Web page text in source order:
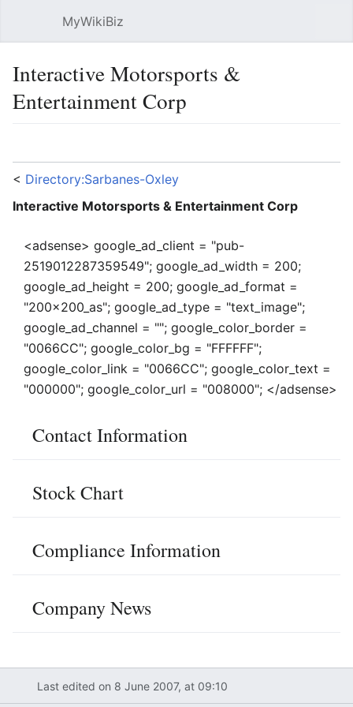
MyWikiBiz
Interactive Motorsports &
Entertainment Corp
< Directory:Sarbanes-Oxley
Interactive Motorsports & Entertainment Corp
<adsense> google_ad_client = "pub-
2519012287359549"; google_ad_width = 200;
google_ad_height = 200; google_ad_format =
"200x200_as"; google_ad_type = "text_image";
google_ad_channel = ""; google_color_border =
"0066CC"; google_color_bg = "FFFFFF";
google_color_link = "0066CC"; google_color_text =
"000000"; google_color_url = "008000"; </adsense>
Contact Information
Stock Chart
Compliance Information
Company News
Last edited on 8 June 2007, at 09:10